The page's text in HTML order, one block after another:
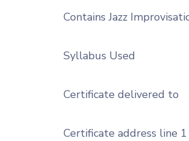
Contains Jazz
Syllabus Used
Certificate delivered to
Certificate address line 1